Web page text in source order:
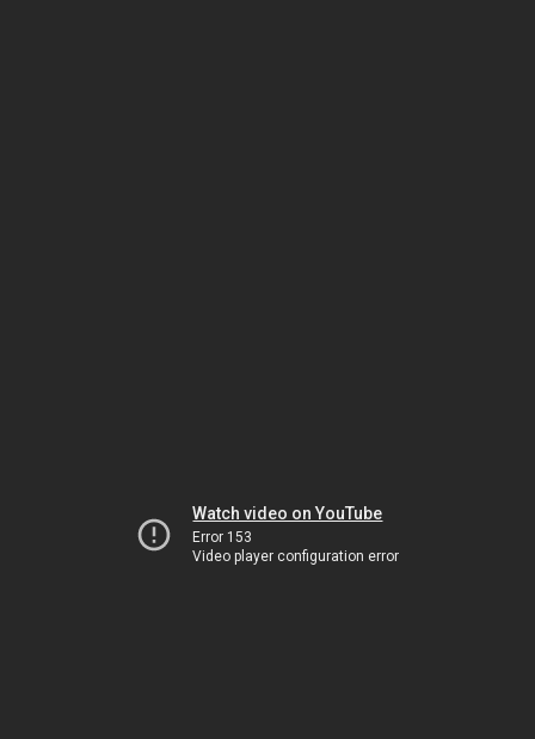
Watch video on YouTube
Error 153
Video player configuration error